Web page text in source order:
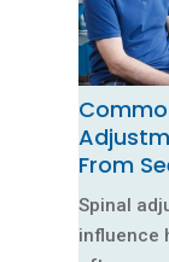
From
Spinal
influence